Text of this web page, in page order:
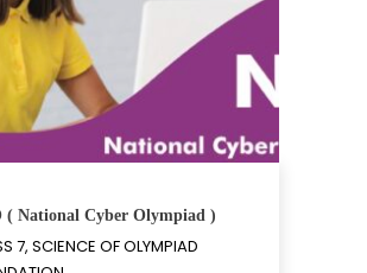
( National Cyber Olympiad )
7, SCIENCE OF OLYMPIAD